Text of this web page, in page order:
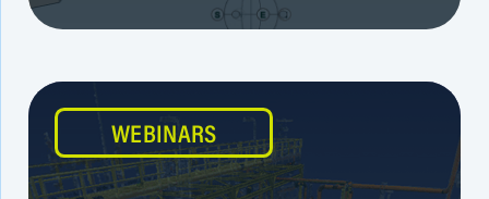
WEBINARS